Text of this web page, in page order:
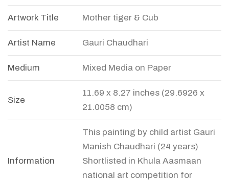
Artwork Title Mother tiger & Cub
Artist Name Gauri Chaudhari
Medium Mixed Media on Paper
Size
11.69 x 8.27 inches (29.6926 x
21.0058 cm)
Information
This painting by child artist Gauri
Manish Chaudhari (24 years)
Shortlisted in Khula Aasmaan
national art competition for